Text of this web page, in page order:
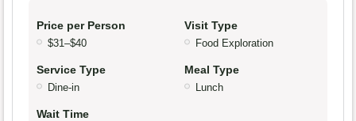
Price per Person
$31–$40
Visit Type
Food Exploration
Service Type
Dine-in
Meal Type
Lunch
Wait Time